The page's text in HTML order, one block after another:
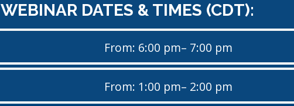
WEBINAR DATES & TIMES (CDT):
From: 6:00 pm– 7:00 pm
From: 1:00 pm– 2:00 pm